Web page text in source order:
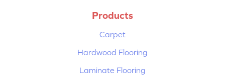
Products
Carpet
Hardwood Flooring
Laminate Flooring